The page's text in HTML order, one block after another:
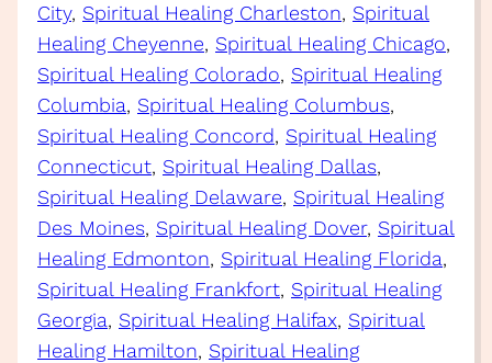
City, Spiritual Healing Charleston, Spiritual
Healing Cheyenne, Spiritual Healing Chicago
Spiritual Healing Colorado, Spiritual Healing
Columbia, Spiritual Healing Columbus
Spiritual Healing Concord, Spiritual Healing
Connecticut, Spiritual Healing Dallas
Spiritual Healing Delaware, Spiritual Healing
Des Moines, Spiritual Healing Dover, Spiritual
Healing Edmonton, Spiritual Healing Florida
Spiritual Healing Frankfort, Spiritual Healing
Georgia, Spiritual Healing Halifax, Spiritual
Healing Hamilton, Spiritual Healing